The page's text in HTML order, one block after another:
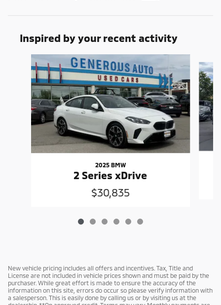
Inspired by your recent activity
2025 BMW
2 Series xDrive
$30,835
New vehicle pricing includes all offers and incentives. Tax, Title and
License are not included in vehicle prices shown and must be paid by the
purchaser. While great effort is made to ensure the accuracy of the
information on this site, errors do occur so please verify information with
a salesperson. This is easily done by calling us or by visiting us at the